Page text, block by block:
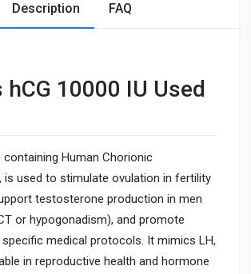
Description FAQ
10000 IU Used
containing Human Chorionic
is used to stimulate ovulation in fertility
testosterone production in men
or hypogonadism), and promote
medical protocols. It mimics LH,
in reproductive health and hormone